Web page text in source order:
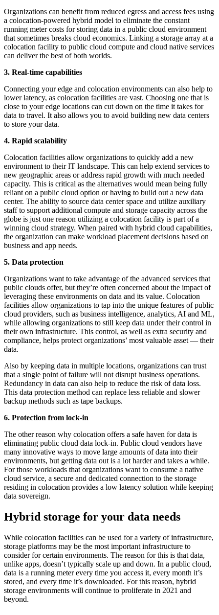
Organizations can benefit from reduced egress and access fees using
a colocation-powered hybrid model to eliminate the constant
running meter costs for storing data in a public cloud environment
that sometimes breaks cloud economics. Linking a storage array at a
colocation facility to public cloud compute and cloud native services
can deliver the best of both worlds.
3. Real-time capabilities
Connecting your edge and colocation environments can also help to
lower latency, as colocation facilities are vast. Choosing one that is
close to your edge locations can cut down on the time it takes for
data to travel. It also allows you to avoid building new data centers
to store your data.
4. Rapid scalability
Colocation facilities allow organizations to quickly add a new
environment to their IT landscape. This can help extend services to
new geographic areas or address rapid growth with much needed
capacity. This is critical as the alternatives would mean being fully
reliant on a public cloud option or having to build out a new data
center. The ability to source data center space and utilize auxiliary
staff to support additional compute and storage capacity across the
globe is just one reason utilizing a colocation facility is part of a
winning cloud strategy. When paired with hybrid cloud capabilities,
the organization can make workload placement decisions based on
business and app needs.
5. Data protection
Organizations want to take advantage of the advanced services that
public clouds offer, but they’re often concerned about the impact of
leveraging these environments on data and its value. Colocation
facilities allow organizations to tap into the unique features of public
cloud providers, such as business intelligence, analytics, AI and ML,
while allowing organizations to still keep data under their control in
their own infrastructure. This control, as well as extra security and
compliance, helps protect organizations’ most valuable asset — their
data.
Also by keeping data in multiple locations, organizations can trust
that a single point of failure will not disrupt business operations.
Redundancy in data can also help to reduce the risk of data loss.
This data protection method can replace less reliable and slower
backup methods such as tape backups.
6. Protection from lock-in
The other reason why colocation offers a safe haven for data is
eliminating public cloud data lock-in. Public cloud vendors have
many innovative ways to move large amounts of data into their
environments, but getting data out is a lot harder and takes a while.
For those workloads that organizations want to consume a native
cloud service, a secure and dedicated connection to the storage
residing in colocation provides a low latency solution while keeping
data sovereign.
Hybrid storage for your data needs
While colocation facilities can be used for a variety of infrastructure,
storage platforms may be the most important infrastructure to
consider for certain environments. The reason for this is that data,
unlike apps, doesn’t typically scale up and down. In a public cloud,
data is a running meter every time you access it, every month it’s
stored, and every time it’s downloaded. For this reason, hybrid
storage environments will continue to proliferate in 2021 and
beyond.